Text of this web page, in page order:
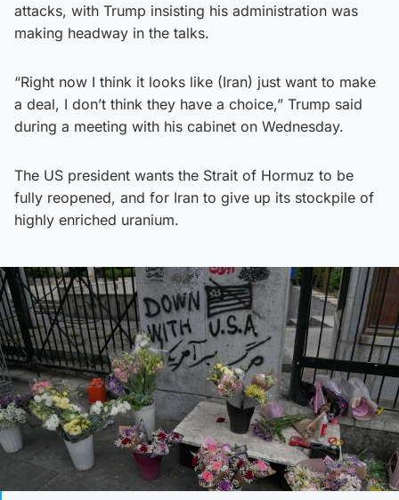
attacks, with Trump insisting his administration was
making headway in the talks.
“Right now I think it looks like (Iran) just want to make
a deal, I don’t think they have a choice,” Trump said
during a meeting with his cabinet on Wednesday.
The US president wants the Strait of Hormuz to be
fully reopened, and for Iran to give up its stockpile of
highly enriched uranium.